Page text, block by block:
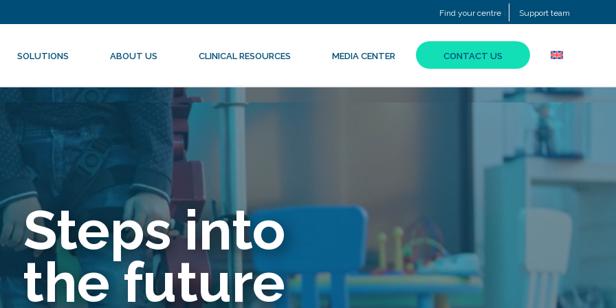
Find your centre Support team
SOLUTIONS ABOUT US CLINICAL RESOURCES MEDIA CENTER CONTACT US
Steps into
the future